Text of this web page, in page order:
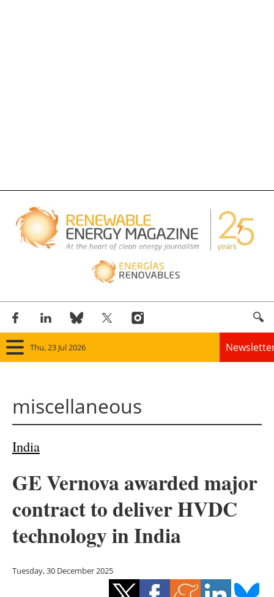
Thu, 23 Jul 2026
Panorama
Other renewables
Energy saving
miscellaneous
India
GE Vernova awarded major
contract to deliver HVDC
technology in India
Tuesday, 30 December 2025